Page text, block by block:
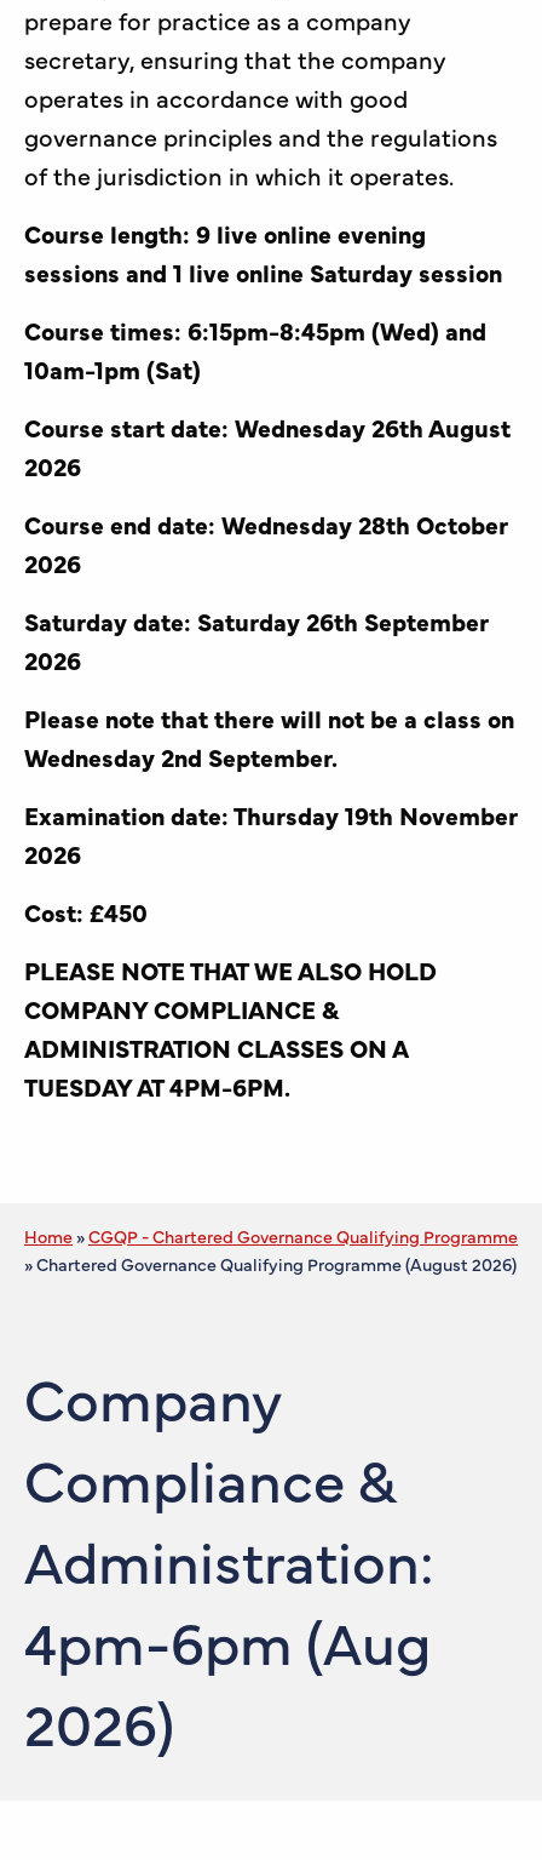
prepare for practice as a company
secretary, ensuring that the company
operates in accordance with good
governance principles and the regulations
of the jurisdiction in which it operates.
Course length: 9 live online evening
sessions and 1 live online Saturday session
Course times: 6:15pm-8:45pm (Wed) and
10am-1pm (Sat)
Course start date: Wednesday 26th August
2026
Course end date: Wednesday 28th October
2026
Saturday date: Saturday 26th September
2026
Please note that there will not be a class on
Wednesday 2nd September.
Examination date: Thursday 19th November
2026
Cost: £450
PLEASE NOTE THAT WE ALSO HOLD
COMPANY COMPLIANCE &
ADMINISTRATION CLASSES ON A
TUESDAY AT 4PM-6PM.
Home»CGQP - Chartered Governance Qualifying Programme
»Chartered Governance Qualifying Programme (August 2026)
Company
Compliance &
Administration:
4pm-6pm (Aug
2026)